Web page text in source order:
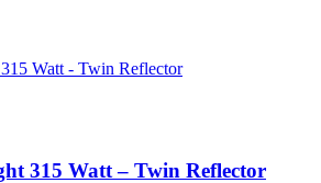
315 Watt – Twin Reflector